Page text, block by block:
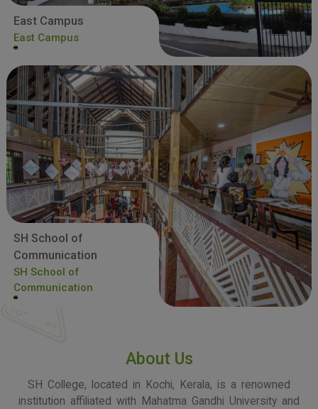
East Campus
East Campus
SH School of
Communication
SH School of
Communication
About Us
SH College, located in Kochi, Kerala, is a renowned
institution affiliated with Mahatma Gandhi University and